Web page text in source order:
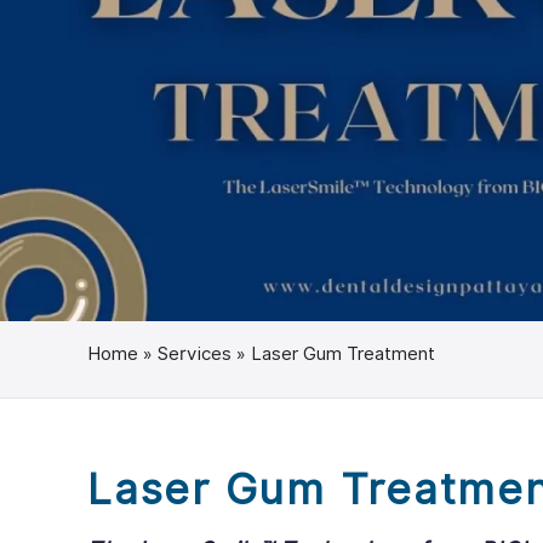
Home » Services » Laser Gum Treatment
Laser Gum